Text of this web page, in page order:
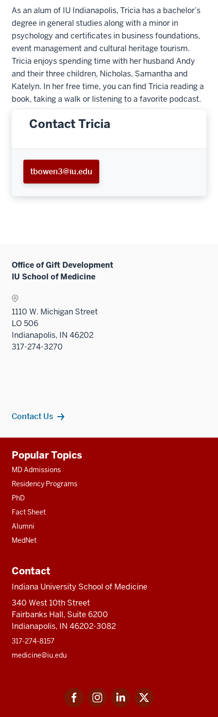
As an alum of IU Indianapolis, Tricia has a bachelor’s
degree in general studies along with a minor in
psychology and certificates in business foundations,
event management and cultural heritage tourism.
Tricia enjoys spending time with her husband Andy
and their three children, Nicholas, Samantha and
Katelyn. In her free time, you can find Tricia reading a
book, taking a walk or listening to a favorite podcast.
Contact Tricia
tbowen3@iu.edu
Office of Gift Development
IU School of Medicine
1110 W. Michigan Street
LO 506
Indianapolis, IN 46202
317-274-3270
Contact Us
resources
Popular Topics
MD Admissions
Residency Programs
PhD
Fact Sheet
Alumni
MedNet
Contact
Indiana University School of Medicine
340 West 10th Street
Fairbanks Hall, Suite 6200
Indianapolis, IN 46202-3082
317-274-8157
medicine@iu.edu
FacebookInstagramLinkedIn